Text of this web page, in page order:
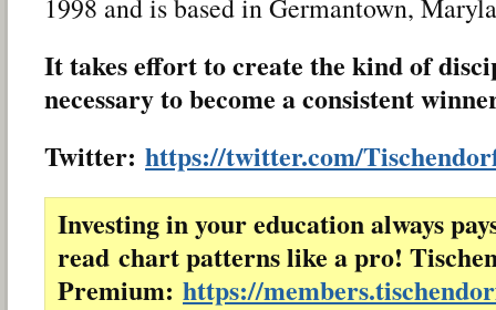
1998 and is based in Germantown,
It takes effort to create the kind of
necessary to become a consistent
Twitter: https://twitter.com/
Investing in your education always
read chart patterns like a pro!
Premium: https://